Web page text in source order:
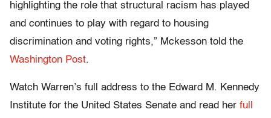
highlighting the role that structural racism has played
and continues to play with regard to housing
discrimination and voting rights,” Mckesson told the
Washington Post.
Watch Warren’s full address to the Edward M. Kennedy
Institute for the United States Senate and read her full